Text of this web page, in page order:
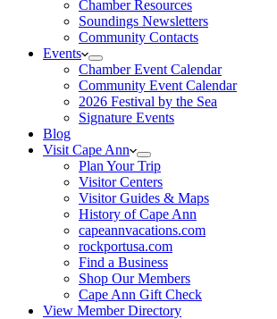
Chamber Resources
Soundings Newsletters
Community Contacts
Events
Chamber Event Calendar
Community Event Calendar
2026 Festival by the Sea
Signature Events
Blog
Visit Cape Ann
Plan Your Trip
Visitor Centers
Visitor Guides & Maps
History of Cape Ann
capeannvacations.com
rockportusa.com
Find a Business
Shop Our Members
Cape Ann Gift Check
View Member Directory